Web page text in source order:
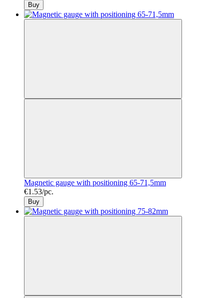
Buy
Magnetic gauge with positioning 65-71,5mm
€1.53/pc.
Buy